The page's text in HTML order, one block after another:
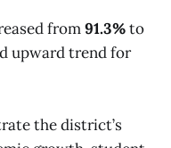
from91.3%to
upward trend for
the district’s